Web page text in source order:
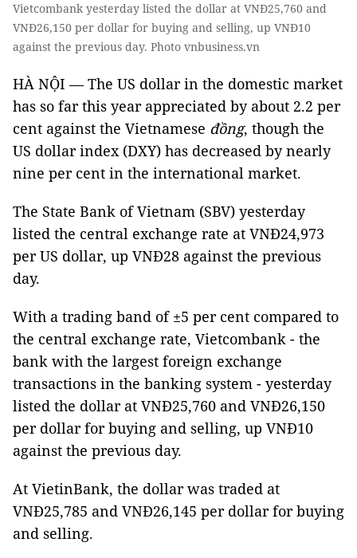
Vietcombank yesterday listed the dollar at VNĐ25,760 and
VNĐ26,150 per dollar for buying and selling, up VNĐ10
against the previous day. Photo vnbusiness.vn
HÀ NỘI — The US dollar in the domestic market
has so far this year appreciated by about 2.2 per
cent against the Vietnamese đồng, though the
US dollar index (DXY) has decreased by nearly
nine per cent in the international market.
The State Bank of Vietnam (SBV) yesterday
listed the central exchange rate at VNĐ24,973
per US dollar, up VNĐ28 against the previous
day.
With a trading band of ±5 per cent compared to
the central exchange rate, Vietcombank - the
bank with the largest foreign exchange
transactions in the banking system - yesterday
listed the dollar at VNĐ25,760 and VNĐ26,150
per dollar for buying and selling, up VNĐ10
against the previous day.
At VietinBank, the dollar was traded at
VNĐ25,785 and VNĐ26,145 per dollar for buying
and selling.